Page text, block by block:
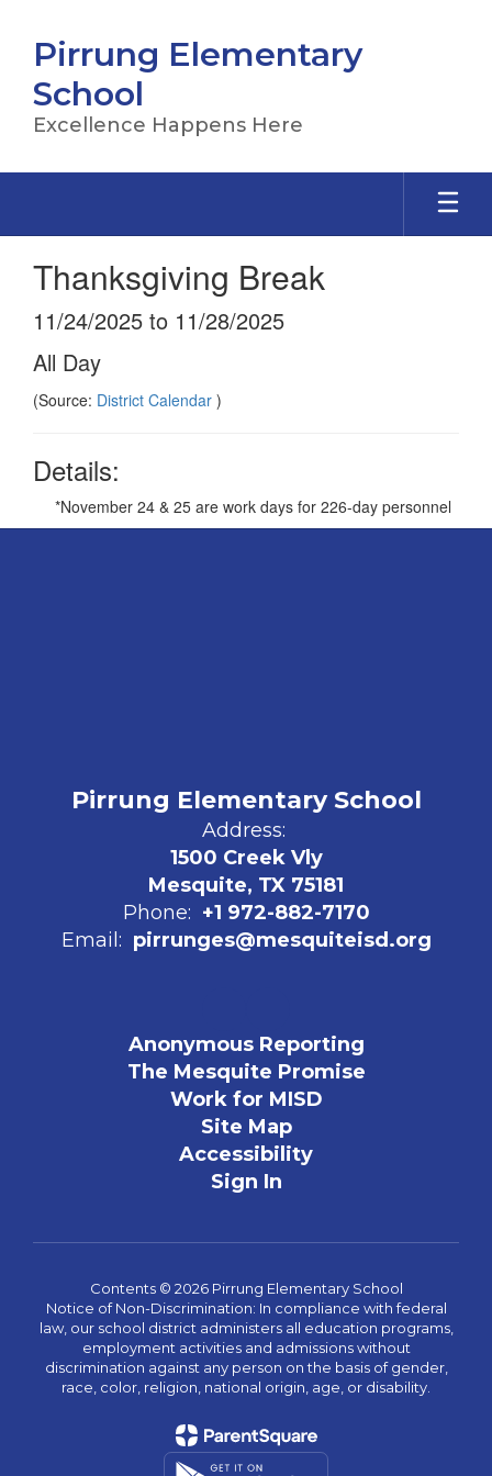
main
content
Pirrung Elementary
School
Excellence Happens Here
Thanksgiving Break
11/24/2025 to 11/28/2025
All Day
(Source: District Calendar )
Details:
*November 24 & 25 are work days for 226-day personnel
Pirrung Elementary School
Address:
1500 Creek Vly
Mesquite, TX 75181
Phone: +1 972-882-7170
Email: pirrunges@mesquiteisd.org
Anonymous Reporting
The Mesquite Promise
Work for MISD
Site Map
Accessibility
Sign In
Contents © 2026 Pirrung Elementary School
Notice of Non-Discrimination: In compliance with federal
law, our school district administers all education programs,
employment activities and admissions without
discrimination against any person on the basis of gender,
race, color, religion, national origin, age, or disability.